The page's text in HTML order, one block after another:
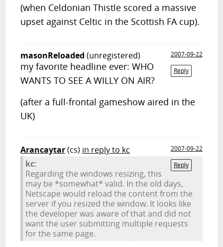
(when Celdonian Thistle scored a massive
upset against Celtic in the Scottish FA cup).
masonReloaded (unregistered)
2007-09-22
Reply
my favorite headline ever: WHO
WANTS TO SEE A WILLY ON AIR?
(after a full-frontal gameshow aired in the
UK)
Arancaytar(cs) in reply to kc
2007-09-22
Reply
kc:
Regarding the windows resizing, this
may be *somewhat* valid. In the old days,
Netscape would reload the content from the
server if you resized the window. It looks like
the developer was aware of that and did not
want the user submitting multiple requests
for the same page.